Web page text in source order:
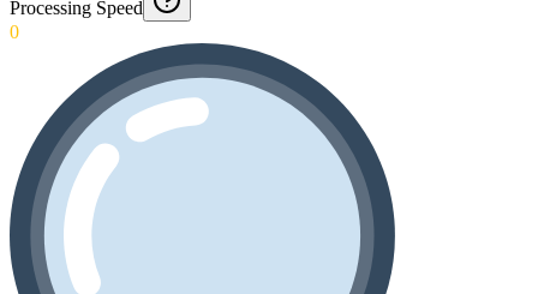
Processing Speed
0